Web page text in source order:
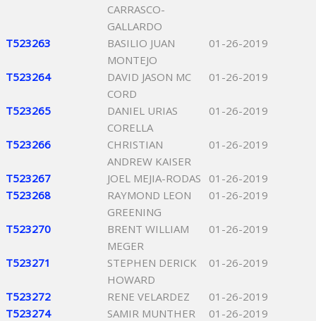
CARRASCO-
GALLARDO
T523263
BASILIO JUAN
MONTEJO
01-26-2019
T523264
DAVID JASON MC
CORD
01-26-2019
T523265
DANIEL URIAS
CORELLA
01-26-2019
T523266
CHRISTIAN
ANDREW KAISER
01-26-2019
T523267 JOEL MEJIA-RODAS
01-26-2019
T523268
RAYMOND LEON
GREENING
01-26-2019
T523270
BRENT WILLIAM
MEGER
01-26-2019
T523271
STEPHEN DERICK
HOWARD
01-26-2019
T523272 RENE VELARDEZ
01-26-2019
T523274
SAMIR MUNTHER
01-26-2019